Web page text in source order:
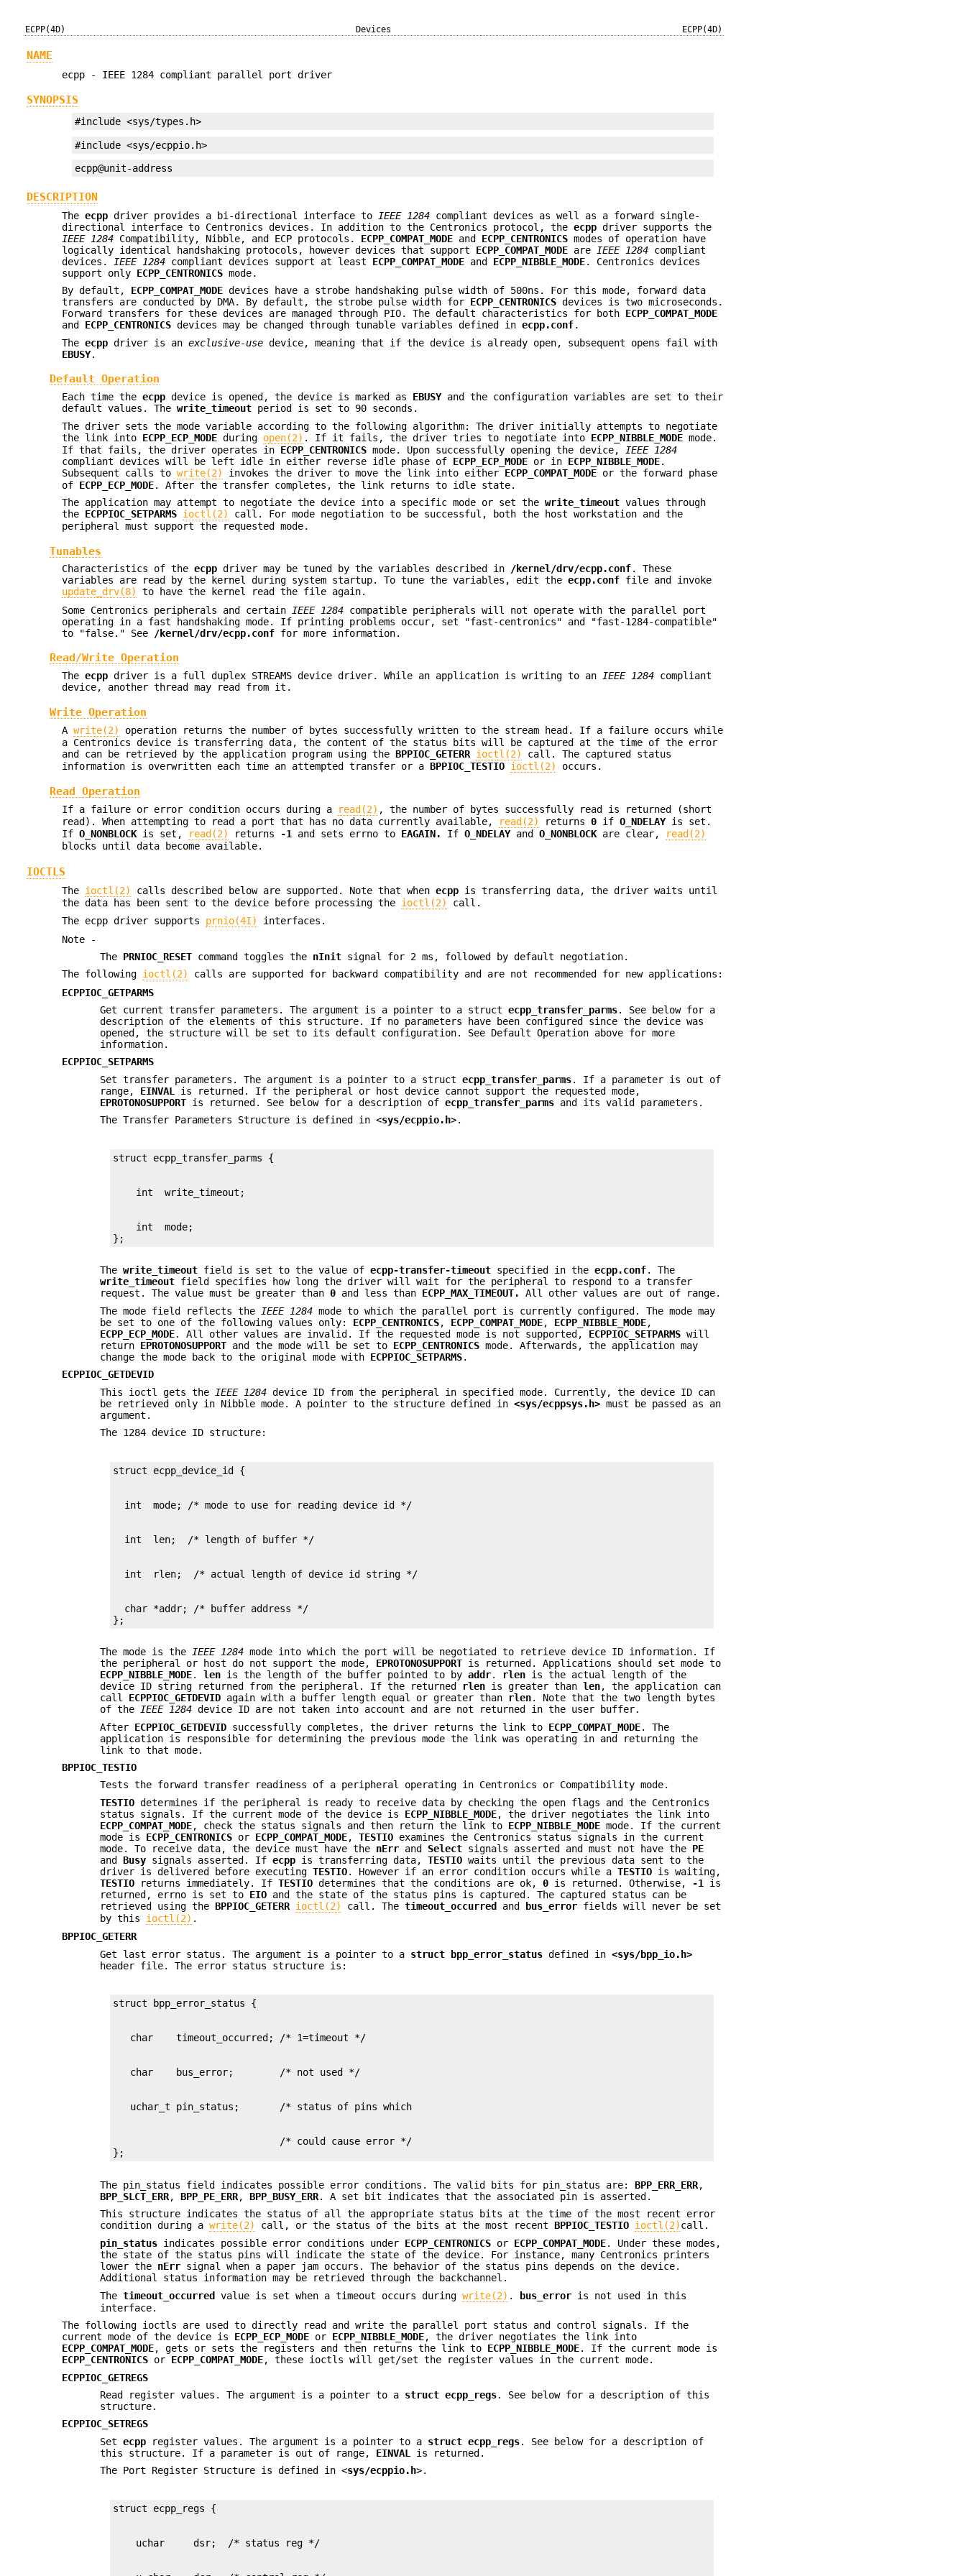
ECPP(4D) Devices ECPP(4D)
NAME
ecpp - IEEE 1284 compliant parallel port driver
SYNOPSIS
#include <sys/types.h>
#include <sys/ecppio.h>
ecpp@unit-address
DESCRIPTION
Theecpp driver provides a bi-directional interface to IEEE 1284 compliant devices as well as a forward single-
directional interface to Centronics devices. In addition to the Centronics protocol, theecpp driver supports the
IEEE 1284 Compatibility, Nibble, and ECP protocols. ECPP_COMPAT_MODE and ECPP_CENTRONICS modes of operation have
logically identical handshaking protocols, however devices that support ECPP_COMPAT_MODE are IEEE 1284 compliant
devices.
IEEE 1284 compliant devices support at least ECPP_COMPAT_MODE and ECPP_NIBBLE_MODE. Centronics devices
support only ECPP_CENTRONICS mode.
By default, ECPP_COMPAT_MODE devices have a strobe handshaking pulse width of 500ns. For this mode, forward data
transfers are conducted by DMA. By default, the strobe pulse width for ECPP_CENTRONICS devices is two microseconds.
Forward transfers for these devices are managed through PIO. The default characteristics for both ECPP_COMPAT_MODE
and ECPP_CENTRONICS devices may be changed through tunable variables defined inecpp.conf.
Theecpp driver is anexclusive-use device, meaning that if the device is already open, subsequent opens fail with
EBUSY.
Default Operation
Each time theecpp device is opened, the device is marked as EBUSYand the configuration variables are set to their
default values. Thewrite_timeout period is set to 90 seconds.
The driver sets the mode variable according to the following algorithm: The driver initially attempts to negotiate
the link into ECPP_ECP_MODE during open(2) . If it fails, the driver tries to negotiate into ECPP_NIBBLE_MODE mode.
If that fails, the driver operates in ECPP_CENTRONICS mode. Upon successfully opening the device, IEEE
1284
compliant devices will be left idle in either reverse idle phase of ECPP_ECP_MODE or in ECPP_NIBBLE_MODE.
Subsequent calls towrite(2) invokes the driver to move the link into either ECPP_COMPAT_MODE or the forward phase
of ECPP_ECP_MODE. After the transfer completes, the link returns to idle state.
The application may attempt to negotiate the device into a specific mode or set thewrite_timeout values through
the ECPPIOC_SETPARMS ioctl(2)
call. For mode negotiation to be successful, both the host workstation and the
peripheral must support the requested mode.
Tunables
Characteristics of theecpp driver may be tuned by the variables described in /kernel/drv/ecpp.conf. These
variables are read by the kernel during system startup. To tune the variables, edit theecpp.conf file and invoke
update_drv(8)
to have the kernel read the file again.
Some Centronics peripherals and certain
IEEE 1284 compatible peripherals will not operate with the parallel port
operating in a fast handshaking mode. If printing problems occur, set "fast-centronics" and "fast-1284-compatible"
to "false." See
/kernel/drv/ecpp.conf for more information.
Read/Write Operation
Theecpp driver is a full duplex STREAMS device driver. While an application is writing to an IEEE 1284 compliant
device, another thread may read from it.
Write Operation
Awrite(2)
operation returns the number of bytes successfully written to the stream head. If a failure occurs while
a Centronics device is transferring data, the content of the status bits will be captured at the time of the error
and can be retrieved by the application program using theBPPIOC_GETERR ioctl(2)
call. The captured status
information is overwritten each time an attempted transfer or aBPPIOC_TESTIO ioctl(2) occurs.
Read Operation
If a failure or error condition occurs during a read(2) , the number of bytes successfully read is returned (short
read). When attempting to read a port that has no data currently available,
read(2) returns0 ifO_NDELAYis set.
IfO_NONBLOCK is set, read(2) returns -1 and sets errno to EAGAIN. IfO_NDELAYandO_NONBLOCK are clear,
read(2)
blocks until data become available.
IOCTLS
The ioctl(2) calls described below are supported. Note that whenecpp is transferring data, the driver waits until
the data has been sent to the device before processing the ioctl(2)
call.
The ecpp driver supports prnio(4I)
interfaces.
Note -
The PRNIOC_RESET command toggles the nInit signal for 2 ms, followed by default negotiation.
The following ioctl(2)
calls are supported for backward compatibility and are not recommended for new applications:
ECPPIOC_GETPARMS
Get current transfer parameters. The argument is a pointer to a structecpp_transfer_parms. See below for a
description of the elements of this structure. If no parameters have been configured since the device was
opened, the structure will be set to its default configuration. See Default Operation above for more
information.
ECPPIOC_SETPARMS
Set transfer parameters. The argument is a pointer to a structecpp_transfer_parms. If a parameter is out of
range, EINVAL
is returned. If the peripheral or host device cannot support the requested mode,
EPROTONOSUPPORT is returned. See below for a description ofecpp_transfer_parms and its valid parameters.
The Transfer Parameters Structure is defined in <sys/ecppio.h>.
    int  mode;
};
Thewrite_timeout field is set to the value ofecpp-transfer-timeout specified in theecpp.conf. The
write_timeout field specifies how long the driver will wait for the peripheral to respond to a transfer
request. The value must be greater than0 and less than ECPP_MAX_TIMEOUT.
All other values are out of range.
The mode field reflects the
IEEE 1284 mode to which the parallel port is currently configured. The mode may
be set to one of the following values only: ECPP_CENTRONICS, ECPP_COMPAT_MODE, ECPP_NIBBLE_MODE,
ECPP_ECP_MODE. All other values are invalid. If the requested mode is not supported, ECPPIOC_SETPARMS will
return EPROTONOSUPPORT and the mode will be set to ECPP_CENTRONICS mode. Afterwards, the application may
change the mode back to the original mode with ECPPIOC_SETPARMS.
ECPPIOC_GETDEVID
This ioctl gets the
IEEE 1284 device ID from the peripheral in specified mode. Currently, the device ID can
be retrieved only in Nibble mode. A pointer to the structure defined in<sys/ecppsys.h> must be passed as an
argument.
The 1284 device ID structure:
  char *addr; /* buffer address */
};
The mode is the IEEE 1284 mode into which the port will be negotiated to retrieve device ID information. If
the peripheral or host do not support the mode, EPROTONOSUPPORT is returned. Applications should set mode to
ECPP_NIBBLE_MODE.len is the length of the buffer pointed to byaddr. rlen is the actual length of the
device ID string returned from the peripheral. If the returned
rlen is greater thanlen, the application can
call ECPPIOC_GETDEVID again with a buffer length equal or greater than rlen. Note that the two length bytes
of the
IEEE 1284 device ID are not taken into account and are not returned in the user buffer.
After ECPPIOC_GETDEVID successfully completes, the driver returns the link to ECPP_COMPAT_MODE. The
application is responsible for determining the previous mode the link was operating in and returning the
link to that mode.
BPPIOC_TESTIO
Tests the forward transfer readiness of a peripheral operating in Centronics or Compatibility mode.
TESTIO determines if the peripheral is ready to receive data by checking the open flags and the Centronics
status signals. If the current mode of the device is ECPP_NIBBLE_MODE, the driver negotiates the link into
ECPP_COMPAT_MODE, check the status signals and then return the link to ECPP_NIBBLE_MODE mode. If the current
mode is ECPP_CENTRONICS or ECPP_COMPAT_MODE,TESTIO examines the Centronics status signals in the current
mode. To receive data, the device must have the nErr and Select signals asserted and must not have the PE
andBusy signals asserted. Ifecpp is transferring data,TESTIO waits until the previous data sent to the
driver is delivered before executingTESTIO. However if an error condition occurs while aTESTIO is waiting,
TESTIO returns immediately. IfTESTIO determines that the conditions are ok,0 is returned. Otherwise, -1
is
returned, errno is set to EIO and the state of the status pins is captured. The captured status can be
retrieved using theBPPIOC_GETERR ioctl(2) call. Thetimeout_occurred and bus_error fields will never be set
by this ioctl(2) .
BPPIOC_GETERR
Get last error status. The argument is a pointer to a struct bpp_error_status defined in<sys/bpp_io.h>
header file. The error status structure is:
                             /* could cause error */
};
The pin_status field indicates possible error conditions. The valid bits for pin_status are:BPP_ERR_ERR,
BPP_SLCT_ERR,BPP_PE_ERR,BPP_BUSY_ERR. A set bit indicates that the associated pin is asserted.
This structure indicates the status of all the appropriate status bits at the time of the most recent error
condition during awrite(2) call, or the status of the bits at the most recentBPPIOC_TESTIO ioctl(2)call.
pin_status indicates possible error conditions under ECPP_CENTRONICS or ECPP_COMPAT_MODE. Under these modes,
the state of the status pins will indicate the state of the device. For instance, many Centronics printers
lower the nErr signal when a paper jam occurs. The behavior of the status pins depends on the device.
Additional status information may be retrieved through the backchannel.
Thetimeout_occurred value is set when a timeout occurs duringwrite(2) . bus_error is not used in this
interface.
The following ioctls are used to directly read and write the parallel port status and control signals. If the
current mode of the device is ECPP_ECP_MODE or ECPP_NIBBLE_MODE, the driver negotiates the link into
ECPP_COMPAT_MODE, gets or sets the registers and then returns the link to ECPP_NIBBLE_MODE. If the current mode is
ECPP_CENTRONICS or ECPP_COMPAT_MODE, these ioctls will get/set the register values in the current mode.
ECPPIOC_GETREGS
Read register values. The argument is a pointer to a struct ecpp_regs. See below for a description of this
structure.
ECPPIOC_SETREGS
Setecpp register values. The argument is a pointer to a struct ecpp_regs. See below for a description of
this structure. If a parameter is out of range, EINVAL
is returned.
The Port Register Structure is defined in <sys/ecppio.h>.